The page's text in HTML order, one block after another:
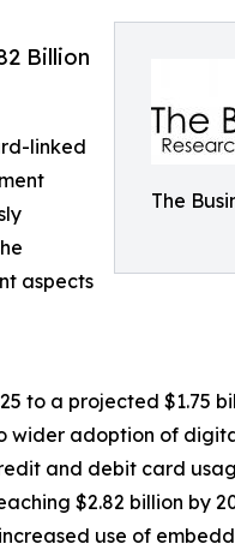
The
Billion
linked
aspects
to a projected $1.75
wider adoption of
and debit card
$2.82 billion by
use of